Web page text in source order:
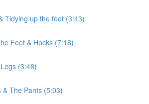
Tidying up the feet (3:43)
Feet & Hocks (7:18)
(3:48)
& The Pants (5:03)